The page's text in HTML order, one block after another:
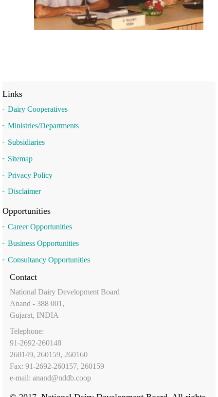
Links
Dairy Cooperatives
Ministries/Departments
Subsidiaries
Sitemap
Privacy Policy
Disclaimer
Opportunities
Career Opportunities
Business Opportunities
Consultancy Opportunities
Contact
National Dairy Development Board
Anand - 388 001,
Gujarat, INDIA
Telephone:
91-2692-260148
260149, 260159, 260160
Fax: 91-2692-260157, 260159
e-mail: anand@nddb.coop